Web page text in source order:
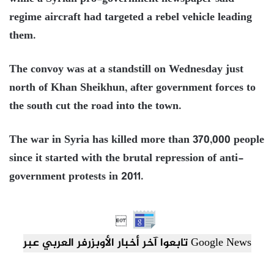
regime aircraft had targeted a rebel vehicle leading
them.
The convoy was at a standstill on Wednesday just
north of Khan Sheikhun, after government forces to
the south cut the road into the town.
The war in Syria has killed more than 370,000 people
since it started with the brutal repression of anti-
government protests in 2011.

تابعوا آخر أخبار الأوبزرفر العربي عبر Google News